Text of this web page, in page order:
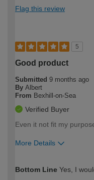
Flag this review
5
Good product
Submitted 9 months ago
By Albert
From Bexhill-on-Sea
Verified Buyer
Even it not fit my
More Details
expertise?
Bottom Line Yes, I